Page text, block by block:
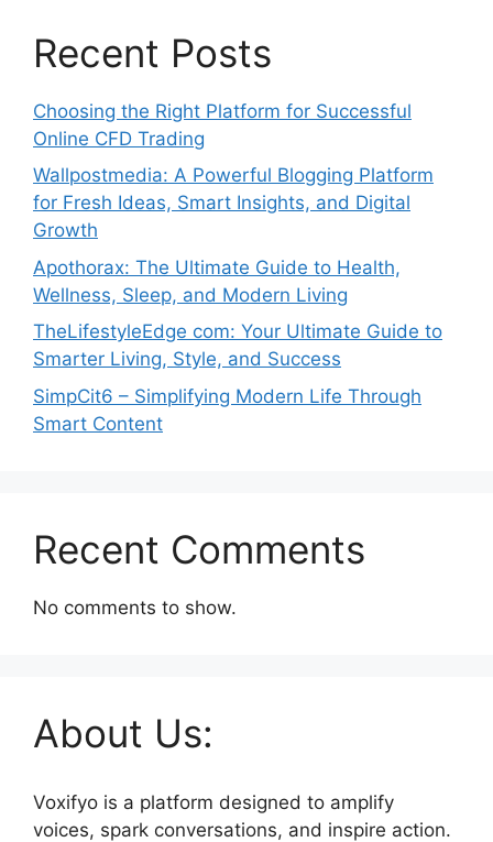
Recent Posts
Choosing the Right Platform for Successful
Online CFD Trading
Wallpostmedia: A Powerful Blogging Platform
for Fresh Ideas, Smart Insights, and Digital
Growth
Apothorax: The Ultimate Guide to Health,
Wellness, Sleep, and Modern Living
TheLifestyleEdge com: Your Ultimate Guide to
Smarter Living, Style, and Success
SimpCit6 – Simplifying Modern Life Through
Smart Content
Recent Comments
No comments to show.
About Us:
Voxifyo is a platform designed to amplify
voices, spark conversations, and inspire action.